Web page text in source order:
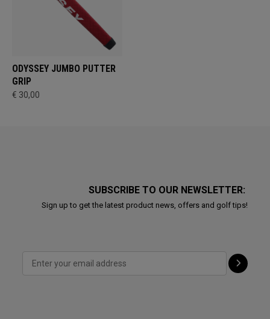
ODYSSEY JUMBO PUTTER
GRIP
€ 30,00
SUBSCRIBE TO OUR NEWSLETTER:
Sign up to get the latest product news, offers and golf tips!